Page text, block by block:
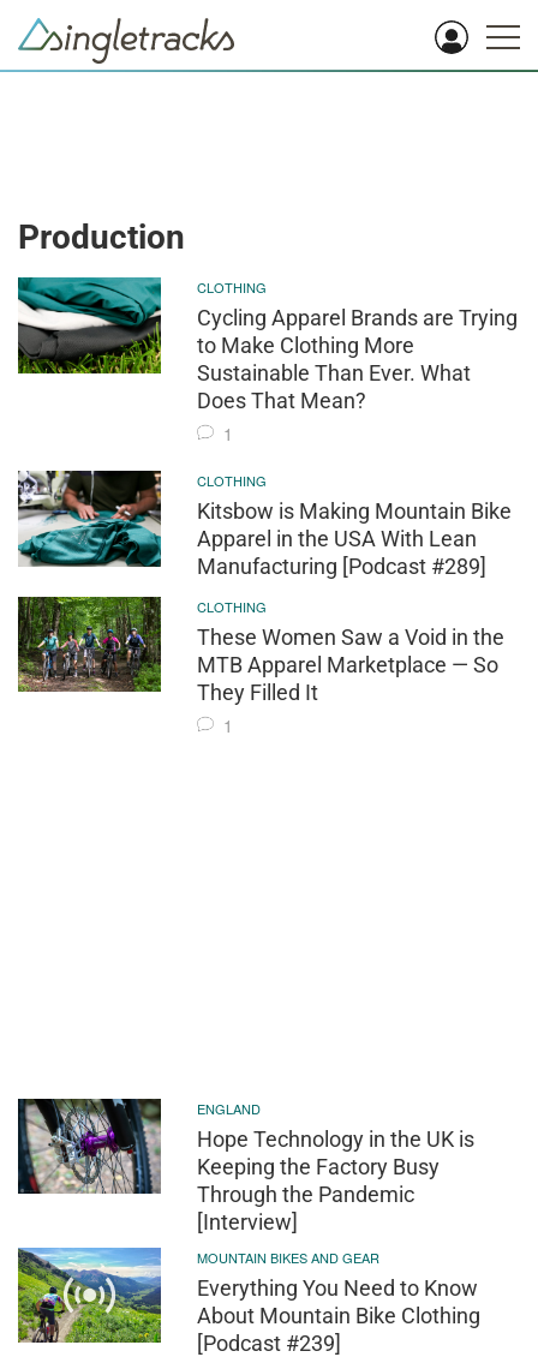
Production
CLOTHING
Cycling Apparel Brands are Trying
to Make Clothing More
Sustainable Than Ever. What
Does That Mean?
1
CLOTHING
Kitsbow is Making Mountain Bike
Apparel in the USA With Lean
Manufacturing [Podcast #289]
CLOTHING
These Women Saw a Void in the
MTB Apparel Marketplace — So
They Filled It
1
ENGLAND
Hope Technology in the UK is
Keeping the Factory Busy
Through the Pandemic
[Interview]
MOUNTAIN BIKES AND GEAR
Everything You Need to Know
About Mountain Bike Clothing
[Podcast #239]